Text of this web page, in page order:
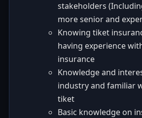
stakeholders
more senior and
Knowing tiket
having experience
insurance
Knowledge and
industry and familiar
tiket
Basic knowledge on